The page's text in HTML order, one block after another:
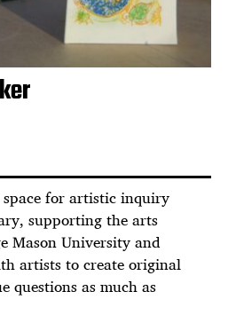
for artistic inquiry
supporting the arts
Mason University and
artists to create original
questions as much as